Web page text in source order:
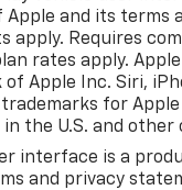
Apple and its terms
apply. Requires
rates apply. Apple
Apple Inc. Siri,
for Apple
the U.S. and other
interface is a
and privacy